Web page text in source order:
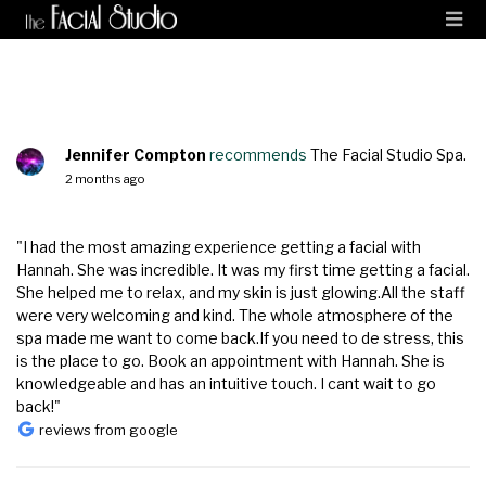
Jennifer Compton recommends The Facial Studio Spa.
2 months ago
"I had the most amazing experience getting a facial with
Hannah. She was incredible. It was my first time getting a facial.
She helped me to relax, and my skin is just glowing.All the staff
were very welcoming and kind. The whole atmosphere of the
spa made me want to come back.If you need to de stress, this
is the place to go. Book an appointment with Hannah. She is
knowledgeable and has an intuitive touch. I cant wait to go
back!"
reviews from google